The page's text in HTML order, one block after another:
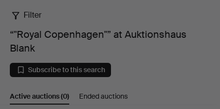
“"Royal
Copenhagen"”
at
Auktionshaus
Filter
“"Royal Copenhagen"” at Auktionshaus
Blank
Subscribe to this search
Active auctions(0) Ended auctions